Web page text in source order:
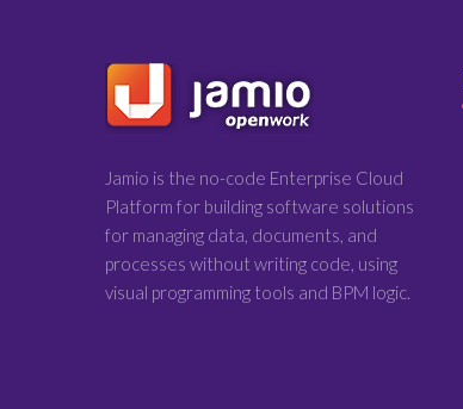
Jamio is the no-code Enterprise Cloud
Platform for building software solutions
for managing data, documents, and
processes without writing code, using
visual programming tools and BPM logic.